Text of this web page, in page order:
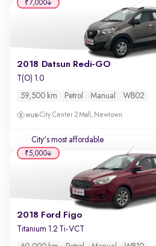
2018 Datsun Redi-GO
T(O) 1.0
59,500 km Petrol Manual WB02
City Center 2 Mall, Newtown
City's most affordable
₹7,000
2018 Ford Figo
Titanium 1.2 Ti-VCT
₹5,000